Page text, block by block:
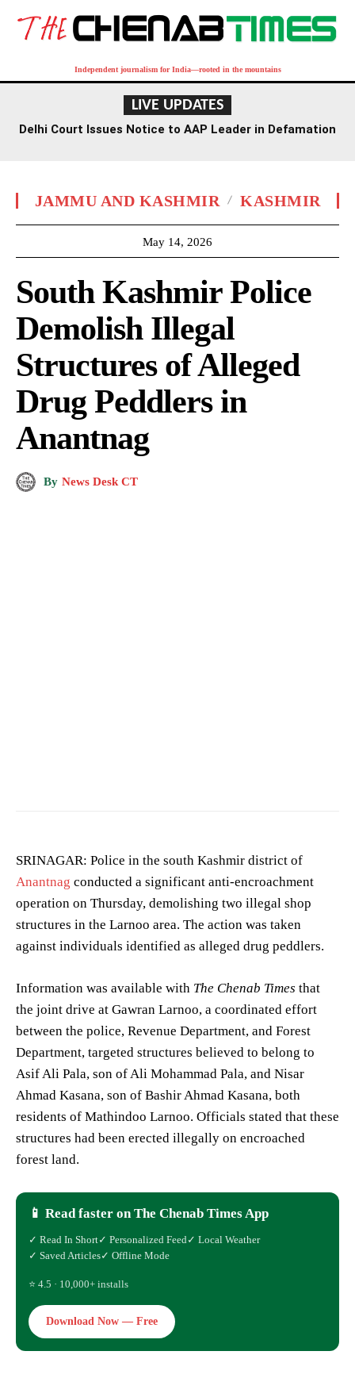
Independent journalism for India—rooted in the mountains
LIVE UPDATES
Delhi Court Issues Notice to AAP Leader in Defamation
JAMMU AND KASHMIR KASHMIR
May 14, 2026
South Kashmir Police
Demolish Illegal
Structures of Alleged
Drug Peddlers in
Anantnag
By News Desk CT
SRINAGAR: Police in the south Kashmir district of
Anantnag conducted a significant anti-encroachment
operation on Thursday, demolishing two illegal shop
structures in the Larnoo area. The action was taken
against individuals identified as alleged drug peddlers.
Information was available with The Chenab Times that
the joint drive at Gawran Larnoo, a coordinated effort
between the police, Revenue Department, and Forest
Department, targeted structures believed to belong to
Asif Ali Pala, son of Ali Mohammad Pala, and Nisar
Ahmad Kasana, son of Bashir Ahmad Kasana, both
residents of Mathindoo Larnoo. Officials stated that these
structures had been erected illegally on encroached
forest land.
📱 Read faster on The Chenab Times App
✓ Read In Short✓ Personalized Feed✓ Local Weather
✓ Saved Articles✓ Offline Mode
⭐ 4.5 · 10,000+ installs
Download Now — Free